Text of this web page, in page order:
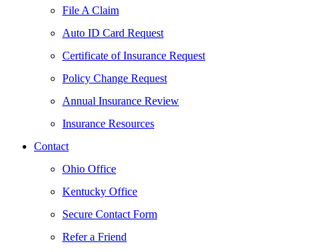
File A Claim
Auto ID Card Request
Certificate of Insurance Request
Policy Change Request
Annual Insurance Review
Insurance Resources
Contact
Ohio Office
Kentucky Office
Secure Contact Form
Refer a Friend